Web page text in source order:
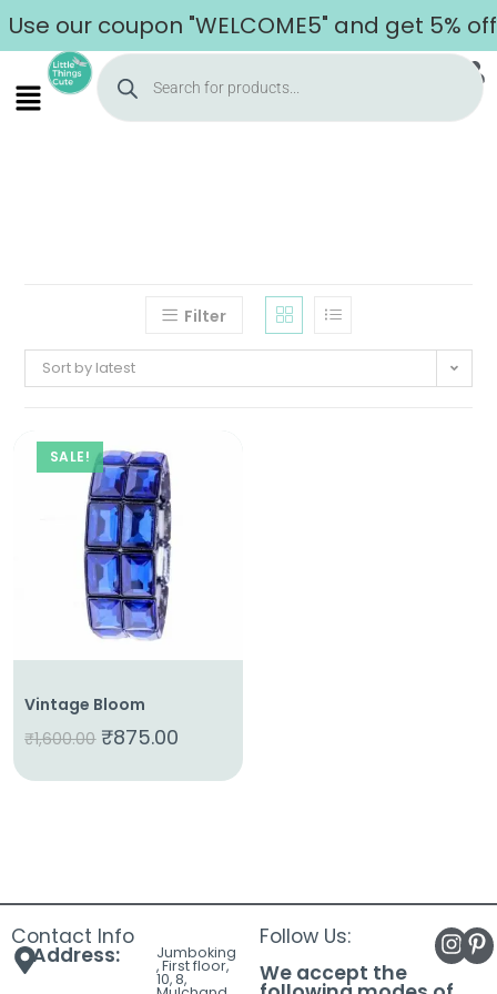
Use our coupon "WELCOME5" and get 5%
Home
Filter
Sort by latest
SALE!
Vintage Bloom
₹1,600.00 ₹875.00
Contact Info
Address: Jumboking
, First floor,
10, 8,
Follow Us:
We accept the